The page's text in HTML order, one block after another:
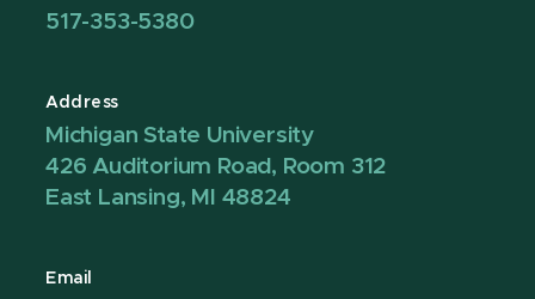
517-353-5380
Address
Michigan State University
426 Auditorium Road, Room 312
East Lansing, MI 48824
Email